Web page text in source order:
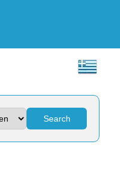
Search